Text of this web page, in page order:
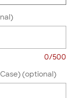
0/500
(optional)